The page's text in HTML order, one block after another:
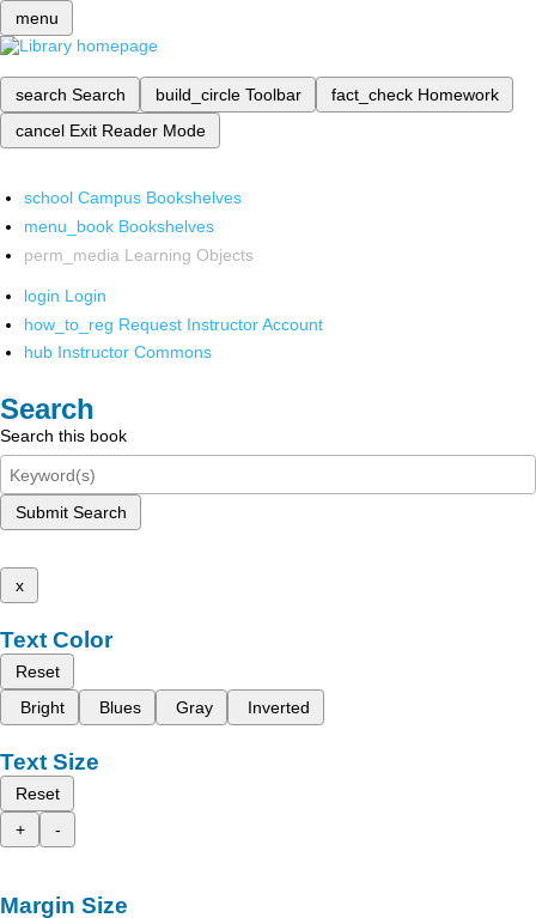
menu
search Search build_circle Toolbar fact_check Homework
cancel Exit Reader Mode
school Campus Bookshelves
menu_book Bookshelves
perm_media Learning Objects
login Login
how_to_reg Request Instructor Account
hub Instructor Commons
Search
Search this book
Submit Search
x
Text Color
Reset
Bright
Blues Gray Inverted
Text Size
Reset
+
-
Margin Size